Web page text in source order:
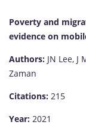
Poverty and
evidence on
Authors: JN Lee, J
Zaman
Citations: 215
Year: 2021